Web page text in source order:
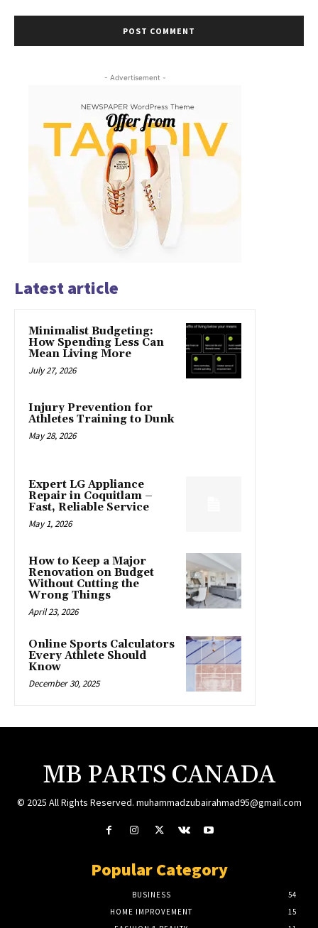
- Advertisement -
Latest article
Minimalist Budgeting:
How Spending Less Can
Mean Living More
July 27, 2026
Injury Prevention for
Athletes Training to Dunk
May 28, 2026
Expert LG Appliance
Repair in Coquitlam –
Fast, Reliable Service
May 1, 2026
How to Keep a Major
Renovation on Budget
Without Cutting the
Wrong Things
April 23, 2026
Online Sports Calculators
Every Athlete Should
Know
December 30, 2025
MB PARTS CANADA
© 2025 All Rights Reserved. muhammadzubairahmad95@gmail.com
Popular Category
BUSINESS
54
HOME IMPROVEMENT
15